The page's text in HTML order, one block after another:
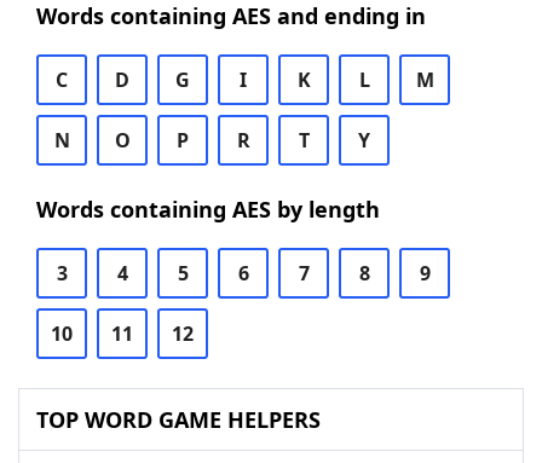
Words containing AES and ending in
C D G I K L M
N O P R T Y
Words containing AES by length
3 4 5 6 7 8 9
10 11 12
TOP WORD GAME HELPERS